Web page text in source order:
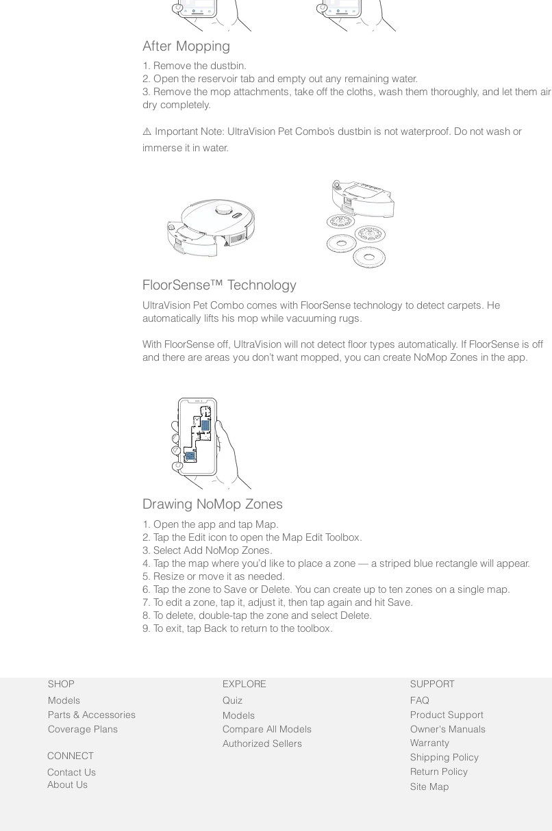
After Mopping
1. Remove the dustbin.
2. Open the reservoir tab and empty out any remaining water.
3. Remove the mop attachments, take off the cloths, wash them thoroughly, and let them air
dry completely.
⚠️ Important Note: UltraVision Pet Combo’s dustbin is not waterproof. Do not wash or
immerse it in water.
FloorSense™ Technology
UltraVision Pet Combo comes with FloorSense technology to detect carpets. He
automatically lifts his mop while vacuuming rugs.
With FloorSense off, UltraVision will not detect floor types automatically. If FloorSense is off
and there are areas you don’t want mopped, you can create NoMop Zones in the app.
Drawing NoMop Zones
1. Open the app and tap Map.
2. Tap the Edit icon to open the Map Edit Toolbox.
3. Select Add NoMop Zones.
4. Tap the map where you’d like to place a zone — a striped blue rectangle will appear.
5. Resize or move it as needed.
6. Tap the zone to Save or Delete. You can create up to ten zones on a single map.
7. To edit a zone, tap it, adjust it, then tap again and hit Save.
8. To delete, double-tap the zone and select Delete.
9. To exit, tap Back to return to the toolbox.
SHOP
Models
Parts & Accessories
Coverage Plans
CONNECT
About Us
Contact Us
EXPLORE
Quiz
Models
Compare All Models
Authorized Sellers
SUPPORT
FAQ
Product Support
Owner's Manuals
Warranty
Shipping Policy
Return Policy
Site Map